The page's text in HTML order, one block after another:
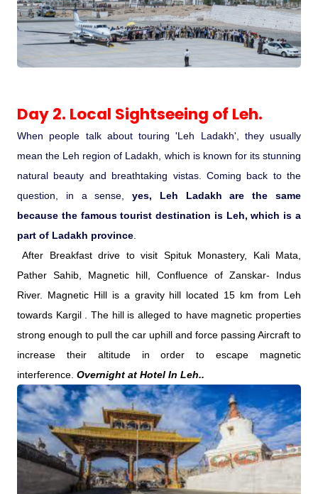
Enchanting Tamil
Corporate Travel
Medical Tourism
Hot Distination
International Tours
Day 2. Local Sightseeing of Leh.
When people talk about touring 'Leh Ladakh', they usually
mean the Leh region of Ladakh, which is known for its stunning
natural beauty and breathtaking vistas. Coming back to the
question, in a sense,yes, Leh Ladakh are the same
because the famous tourist destination is Leh, which is a
part of Ladakh province
After Breakfast drive to visit Spituk Monastery, Kali Mata,
Pather Sahib, Magnetic hill, Confluence of Zanskar- Indus
River. Magnetic Hill is a gravity hill located 15 km from Leh
towards Kargil . The hill is alleged to have magnetic properties
strong enough to pull the car uphill and force passing Aircraft to
increase their altitude in order to escape magnetic
interference. Overnight at Hotel In Leh..